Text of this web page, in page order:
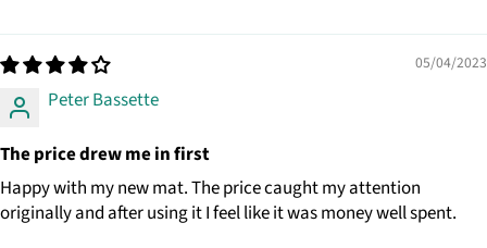
05/04/2023
Peter Bassette
The price drew me in first
Happy with my new mat. The price caught my attention
originally and after using it I feel like it was money well spent.